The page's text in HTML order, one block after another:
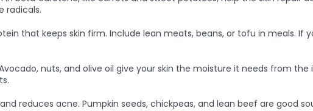
radicals.
that keeps skin firm. Include lean meats, beans, or tofu in meals. If
nuts, and olive oil give your skin the moisture it needs from the
reduces acne. Pumpkin seeds, chickpeas, and lean beef are good